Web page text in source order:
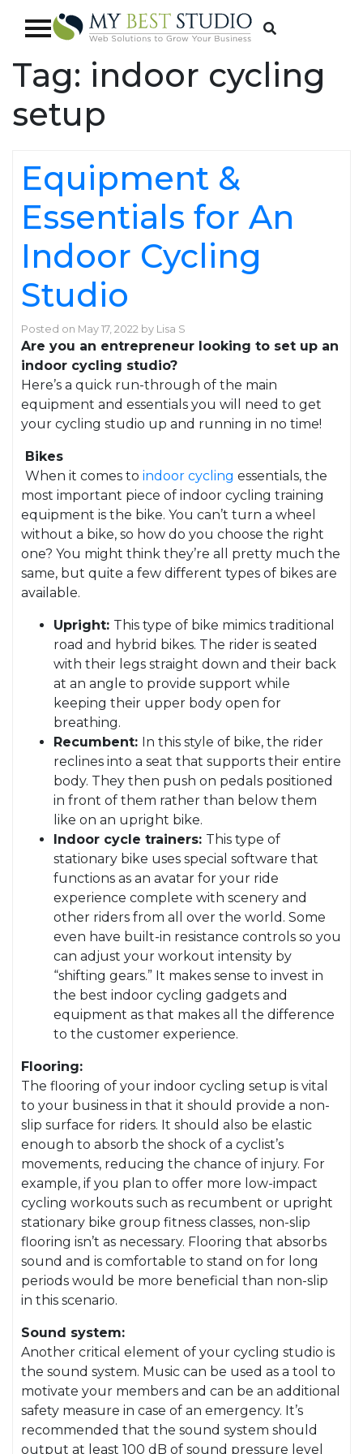
Tag: indoor cycling
setup
Equipment &
Essentials for An
Indoor Cycling
Studio
Posted on May 17, 2022 by Lisa S
Are you an entrepreneur looking to set up an
indoor cycling studio?
Here’s a quick run-through of the main
equipment and essentials you will need to get
your cycling studio up and running in no time!
Bikes
When it comes to indoor cycling essentials, the
most important piece of indoor cycling training
equipment is the bike. You can’t turn a wheel
without a bike, so how do you choose the right
one? You might think they’re all pretty much the
same, but quite a few different types of bikes are
available.
Upright: This type of bike mimics traditional
road and hybrid bikes. The rider is seated
with their legs straight down and their back
at an angle to provide support while
keeping their upper body open for
breathing.
Recumbent: In this style of bike, the rider
reclines into a seat that supports their entire
body. They then push on pedals positioned
in front of them rather than below them
like on an upright bike.
Indoor cycle trainers: This type of
stationary bike uses special software that
functions as an avatar for your ride
experience complete with scenery and
other riders from all over the world. Some
even have built-in resistance controls so you
can adjust your workout intensity by
“shifting gears.” It makes sense to invest in
the best indoor cycling gadgets and
equipment as that makes all the difference
to the customer experience.
Flooring:
The flooring of your indoor cycling setup is vital
to your business in that it should provide a non-
slip surface for riders. It should also be elastic
enough to absorb the shock of a cyclist’s
movements, reducing the chance of injury. For
example, if you plan to offer more low-impact
cycling workouts such as recumbent or upright
stationary bike group fitness classes, non-slip
flooring isn’t as necessary. Flooring that absorbs
sound and is comfortable to stand on for long
periods would be more beneficial than non-slip
in this scenario.
Sound system:
Another critical element of your cycling studio is
the sound system. Music can be used as a tool to
motivate your members and can be an additional
safety measure in case of an emergency. It’s
recommended that the sound system should
output at least 100 dB of sound pressure level